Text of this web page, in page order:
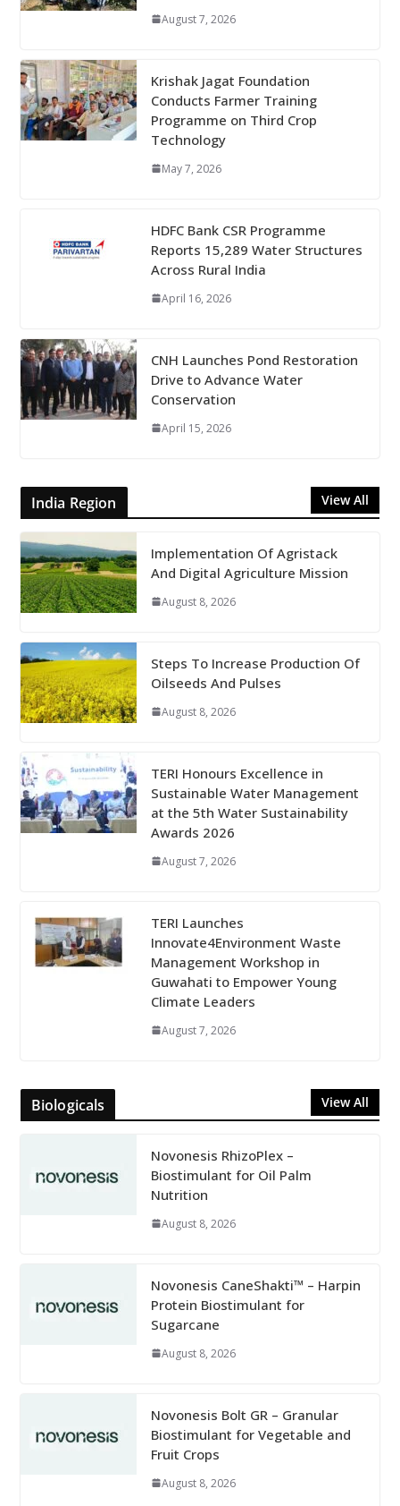
August 7, 2026
Krishak Jagat Foundation
Conducts Farmer Training
Programme on Third Crop
Technology
May 7, 2026
HDFC Bank CSR Programme
Reports 15,289 Water Structures
Across Rural India
April 16, 2026
CNH Launches Pond Restoration
Drive to Advance Water
Conservation
April 15, 2026
India Region View All
Implementation Of Agristack
And Digital Agriculture Mission
August 8, 2026
Steps To Increase Production Of
Oilseeds And Pulses
August 8, 2026
TERI Honours Excellence in
Sustainable Water Management
at the 5th Water Sustainability
Awards 2026
August 7, 2026
TERI Launches
Innovate4Environment Waste
Management Workshop in
Guwahati to Empower Young
Climate Leaders
August 7, 2026
Biologicals View All
Novonesis RhizoPlex –
Biostimulant for Oil Palm
Nutrition
August 8, 2026
Novonesis CaneShakti™ – Harpin
Protein Biostimulant for
Sugarcane
August 8, 2026
Novonesis Bolt GR – Granular
Biostimulant for Vegetable and
Fruit Crops
August 8, 2026